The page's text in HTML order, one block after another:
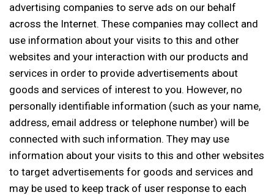
advertising companies to serve ads on our behalf
across the Internet. These companies may collect and
use information about your visits to this and other
websites and your interaction with our products and
services in order to provide advertisements about
goods and services of interest to you. However, no
personally identifiable information (such as your name,
address, email address or telephone number) will be
connected with such information. They may use
information about your visits to this and other websites
to target advertisements for goods and services and
may be used to keep track of user response to each